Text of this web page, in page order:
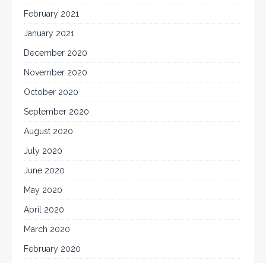
February 2021
January 2021
December 2020
November 2020
October 2020
September 2020
August 2020
July 2020
June 2020
May 2020
April 2020
March 2020
February 2020